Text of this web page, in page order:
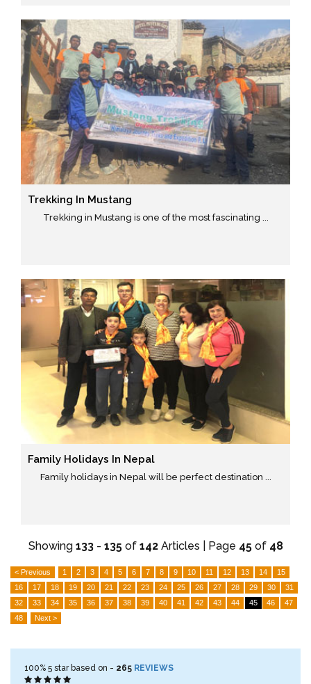
Trekking In Mustang
Trekking in Mustang is one of the most fascinating ...
Family Holidays In Nepal
Family holidays in Nepal will be perfect destination ...
Showing 133- 135of 142Articles | Page 45of 48
< Previous 1 2 3 4 5 6 7 8 9 10 11 12 13 14
15
16
17 18 19 20 21 22 23 24 25 26 27 28 29 30
31
32
33 34 35 36 37 38 39 40 41 42 43 44 45 46
47
48
Next >
100% 5 star based on - 265 REVIEWS